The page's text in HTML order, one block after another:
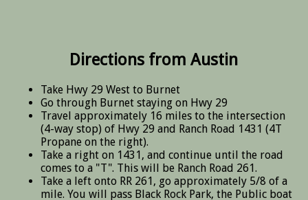
Directions from Austin
Take Hwy 29 West to Burnet
Go through Burnet staying on Hwy 29
Travel approximately 16 miles to the intersection
(4-way stop) of Hwy 29 and Ranch Road 1431 (4T
Propane on the right).
Take a right on 1431, and continue until the road
comes to a "T". This will be Ranch Road 261.
Take a left onto RR 261, go approximately 5/8 of a
mile. You will pass Black Rock Park, the Public boat